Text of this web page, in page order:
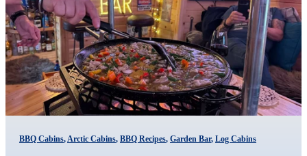
BBQ Cabins,Arctic Cabins, BBQ Recipes, Garden Bar, Log Cabins